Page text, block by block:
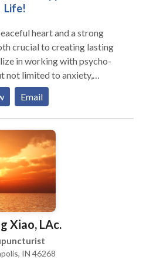
herbal supplements.
Life!
heart and a strong
crucial to creating lasting
in working with psycho-
not limited to anxiety,
trauma), stress-induced,
since emotional stress
of physical ailments, I
who have anything from
to high cholesterol.
Email
Xiao, LAc.
IN 46268